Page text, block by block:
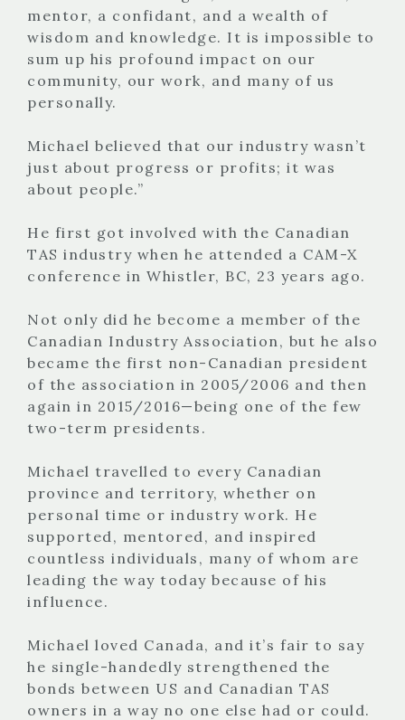
mentor, a confidant, and a wealth of
wisdom and knowledge. It is impossible to
sum up his profound impact on our
community, our work, and many of us
personally.
Michael believed that our industry wasn’t
just about progress or profits; it was
about people.”
He first got involved with the Canadian
TAS industry when he attended a CAM-X
conference in Whistler, BC, 23 years ago.
Not only did he become a member of the
Canadian Industry Association, but he also
became the first non-Canadian president
of the association in 2005/2006 and then
again in 2015/2016—being one of the few
two-term presidents.
Michael travelled to every Canadian
province and territory, whether on
personal time or industry work. He
supported, mentored, and inspired
countless individuals, many of whom are
leading the way today because of his
influence.
Michael loved Canada, and it’s fair to say
he single-handedly strengthened the
bonds between US and Canadian TAS
owners in a way no one else had or could.